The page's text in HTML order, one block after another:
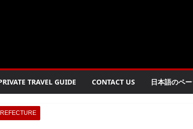
TRAVEL GUIDE CONTACT US 日本語のペ